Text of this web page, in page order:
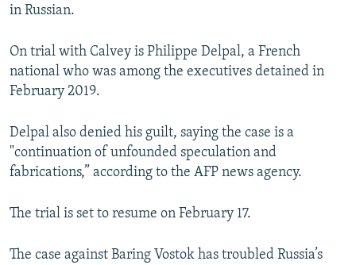
in Russian.
On trial with Calvey is Philippe Delpal, a French
national who was among the executives detained in
February 2019.
Delpal also denied his guilt, saying the case is a
"continuation of unfounded speculation and
fabrications,” according to the AFP news agency.
The trial is set to resume on February 17.
The case against Baring Vostok has troubled Russia’s